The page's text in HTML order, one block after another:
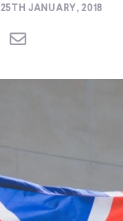
25TH JANUARY, 2018